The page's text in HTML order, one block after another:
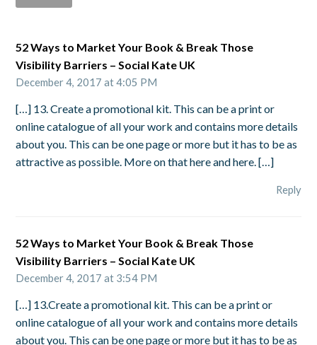
52 Ways to Market Your Book & Break Those
Visibility Barriers – Social Kate UK
December 4, 2017 at 4:05 PM
[…] 13. Create a promotional kit. This can be a print or
online catalogue of all your work and contains more details
about you. This can be one page or more but it has to be as
attractive as possible. More on that here and here. […]
Reply
52 Ways to Market Your Book & Break Those
Visibility Barriers – Social Kate UK
December 4, 2017 at 3:54 PM
[…] 13.Create a promotional kit. This can be a print or
online catalogue of all your work and contains more details
about you. This can be one page or more but it has to be as